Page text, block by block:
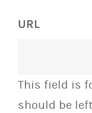
URL
This field is
should be